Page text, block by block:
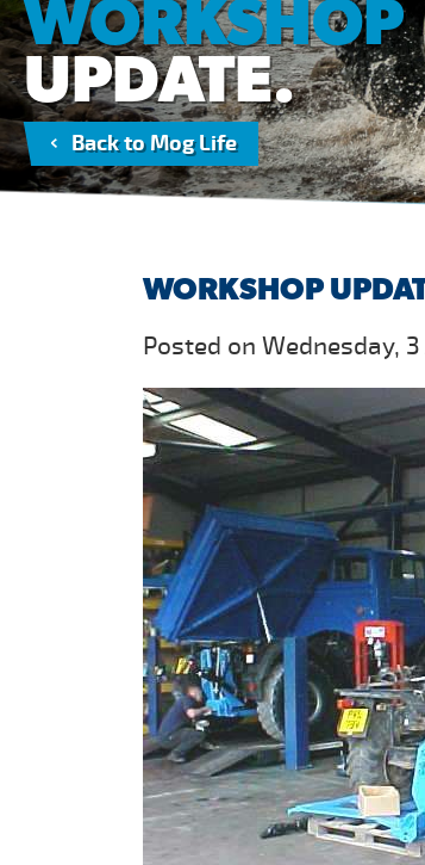
WORKSHOP
UPDATE.
Back to Mog Life
WORKSHOP
Posted on Wednesday,